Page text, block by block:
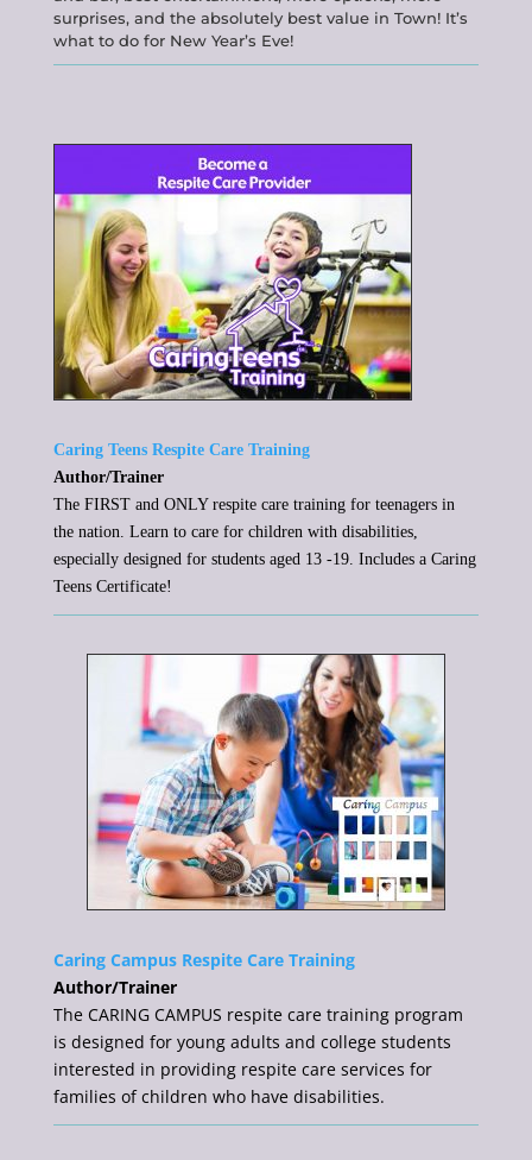
surprises, and the absolutely best value in Town! It’s
what to do for New Year’s Eve!
Caring Teens Respite Care Training
Author/Trainer
The FIRST and ONLY respite care training for teenagers in
the nation. Learn to care for children with disabilities,
especially designed for students aged 13 -19. Includes a Caring
Teens Certificate!
Caring Campus Respite Care Training
Author/Trainer
The CARING CAMPUS respite care training program
is designed for young adults and college students
interested in providing respite care services for
families of children who have disabilities.